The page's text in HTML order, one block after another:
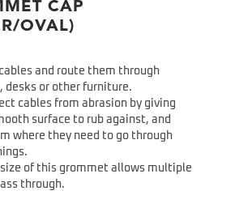
CAP
OVAL)
and route them through
desks or other furniture.
cables from abrasion by giving
surface to rub against, and
where they need to go through
size of this grommet allows multiple
through.